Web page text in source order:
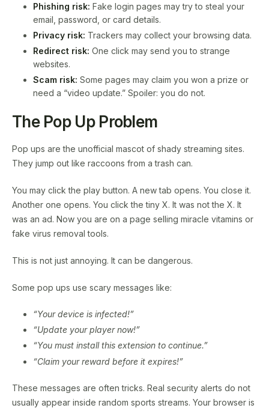
Phishing risk: Fake login pages may try to steal your
email, password, or card details.
Privacy risk: Trackers may collect your browsing data.
Redirect risk: One click may send you to strange
websites.
Scam risk: Some pages may claim you won a prize or
need a “video update.” Spoiler: you do not.
The Pop Up Problem
Pop ups are the unofficial mascot of shady streaming sites.
They jump out like raccoons from a trash can.
You may click the play button. A new tab opens. You close it.
Another one opens. You click the tiny X. It was not the X. It
was an ad. Now you are on a page selling miracle vitamins or
fake virus removal tools.
This is not just annoying. It can be dangerous.
Some pop ups use scary messages like:
“Your device is infected!”
“Update your player now!”
“You must install this extension to continue.”
“Claim your reward before it expires!”
These messages are often tricks. Real security alerts do not
usually appear inside random sports streams. Your browser is